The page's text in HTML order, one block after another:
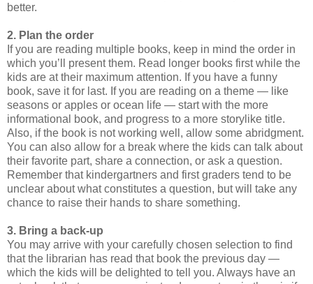
better.
2. Plan the order
If you are reading multiple books, keep in mind the order in
which you’ll present them. Read longer books first while the
kids are at their maximum attention. If you have a funny
book, save it for last. If you are reading on a theme — like
seasons or apples or ocean life — start with the more
informational book, and progress to a more storylike title.
Also, if the book is not working well, allow some abridgment.
You can also allow for a break where the kids can talk about
their favorite part, share a connection, or ask a question.
Remember that kindergartners and first graders tend to be
unclear about what constitutes a question, but will take any
chance to raise their hands to share something.
3. Bring a back-up
You may arrive with your carefully chosen selection to find
that the librarian has read that book the previous day —
which the kids will be delighted to tell you. Always have an